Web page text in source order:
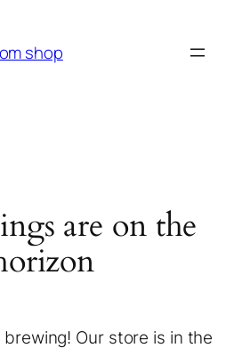
shop
are on the
Our store is in the